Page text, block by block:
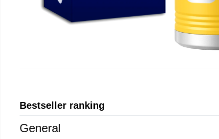
Bestseller ranking
General